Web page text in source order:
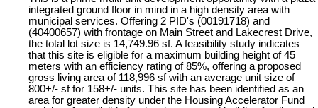
integrated ground floor in mind in a high density area with
municipal services. Offering 2 PID's (00191718) and
(40400657) with frontage on Main Street and Lakecrest Drive,
the total lot size is 14,749.96 sf. A feasibility study indicates
that this site is eligible for a maximum building height of 45
meters with an efficiency rating of 85%, offering a proposed
gross living area of 118,996 sf with an average unit size of
800+/- sf for 158+/- units. This site has been identified as an
area for greater density under the Housing Accelerator Fund